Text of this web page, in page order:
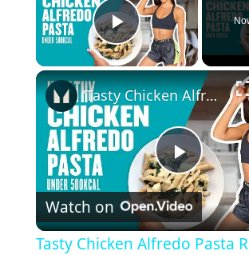
Play Video
P
l
Tasty Chicken Alfredo Pasta Recipe | Myprotein
Watch on
Tasty Chicken Alfredo Pasta